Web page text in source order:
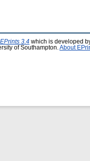
EPrints 3.4 which is developed
of Southampton. About